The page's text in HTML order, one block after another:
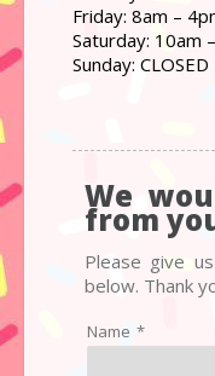
Friday: 8am –
Saturday: 10am
Sunday: CLOSED
We
from
Please give
below. Thank
Name *